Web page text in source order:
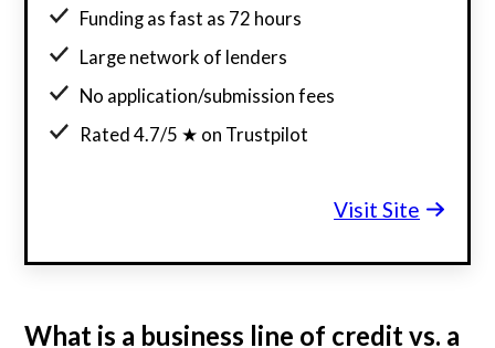
Funding as fast as 72 hours
Large network of lenders
No application/submission fees
Rated 4.7/5 ★ on Trustpilot
Visit Site
What is a business line of credit vs. a